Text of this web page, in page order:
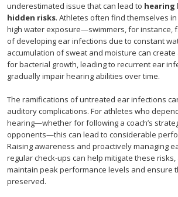
underestimated issue that can lead to hearing
hidden risks. Athletes often find themselves
high water exposure—swimmers, for instance,
of developing ear infections due to constant
accumulation of sweat and moisture can
for bacterial growth, leading to recurrent ear
gradually impair hearing abilities over time.
The ramifications of untreated ear infections
auditory complications. For athletes who
hearing—whether for following a coach’s
opponents—this can lead to considerable
Raising awareness and proactively managing
regular check-ups can help mitigate these
maintain peak performance levels and ensure
preserved.